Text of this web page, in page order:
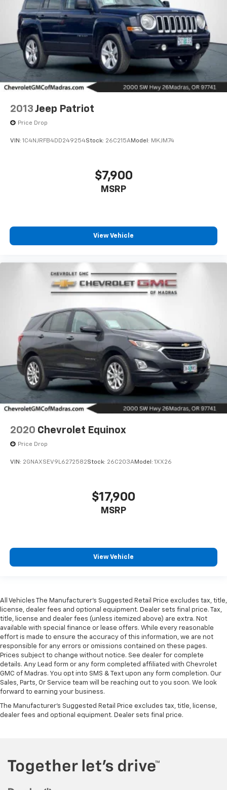
2013 Jeep Patriot
Price Drop
VIN: 1C4NJRFB4DD249254Stock: 26C215AModel: MKJM74
$7,900
MSRP
View Vehicle
2020 Chevrolet Equinox
Price Drop
VIN: 2GNAXSEV9L6272582Stock: 26C203AModel: 1XX26
$17,900
MSRP
View Vehicle
All Vehicles The Manufacturer's Suggested Retail Price excludes tax, title,
license, dealer fees and optional equipment. Dealer sets final price. Tax,
title, license and dealer fees (unless itemized above) are extra. Not
available with special finance or lease offers. While every reasonable
effort is made to ensure the accuracy of this information, we are not
responsible for any errors or omissions contained on these pages.
Prices subject to change without notice. See dealer for complete
details. Any Lead form or any form completed affiliated with Chevrolet
GMC of Madras. You opt into SMS & Text upon any form completion. Our
Sales, Parts, Or Service team will be reaching out to you soon. We look
forward to earning your business.
The Manufacturer's Suggested Retail Price excludes tax, title, license,
dealer fees and optional equipment. Dealer sets final price.